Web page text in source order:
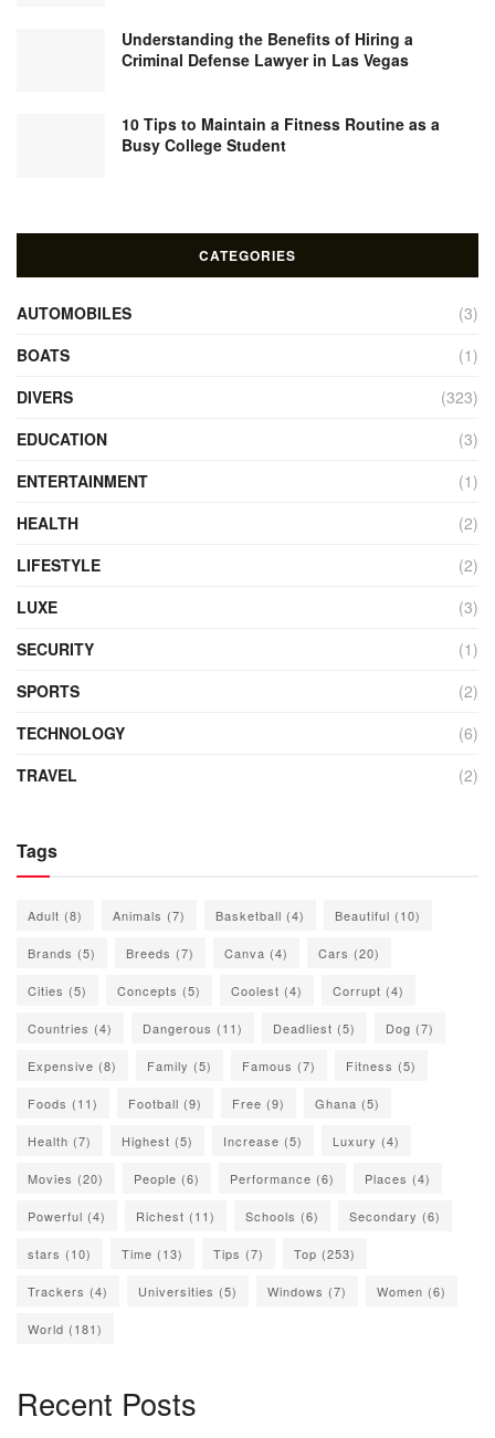
Understanding the Benefits of Hiring a
Criminal Defense Lawyer in Las Vegas
10 Tips to Maintain a Fitness Routine as a
Busy College Student
CATEGORIES
AUTOMOBILES
(3)
BOATS
(1)
DIVERS
(323)
EDUCATION
(3)
ENTERTAINMENT
(1)
HEALTH
(2)
LIFESTYLE
(2)
LUXE
(3)
SECURITY
(1)
SPORTS
(2)
TECHNOLOGY
(6)
TRAVEL
(2)
Tags
Adult (8) Animals (7) Basketball (4) Beautiful (10)
Brands (5) Breeds (7) Canva (4) Cars (20)
Cities (5) Concepts (5) Coolest (4) Corrupt (4)
Countries (4) Dangerous (11) Deadliest (5) Dog (7)
Expensive (8) Family (5) Famous (7) Fitness (5)
Foods (11) Football (9) Free (9) Ghana (5)
Health (7) Highest (5) Increase (5) Luxury (4)
Movies (20) People (6) Performance (6) Places (4)
Powerful (4) Richest (11) Schools (6) Secondary (6)
stars (10) Time (13) Tips (7) Top (253)
Trackers (4) Universities (5) Windows (7) Women (6)
World (181)
Recent Posts